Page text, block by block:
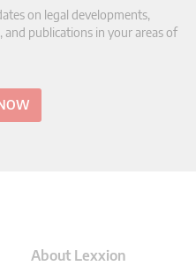
on legal developments,
publications in your areas of
About Lexxion